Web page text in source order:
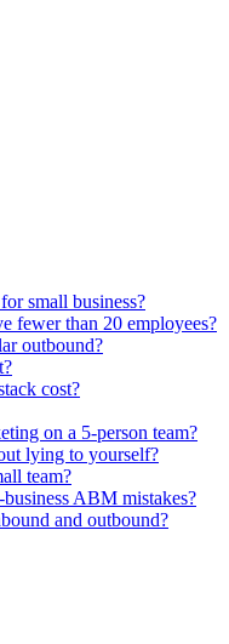
small business?
fewer than 20 employees?
outbound?
cost?
on a 5-person team?
lying to yourself?
team?
ABM mistakes?
and outbound?